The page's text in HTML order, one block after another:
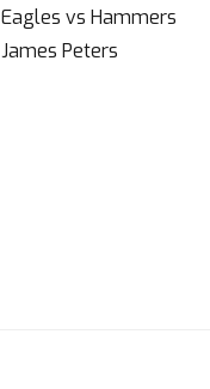
Eagles vs Hammers
James Peters